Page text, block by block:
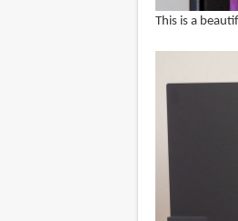
This is a